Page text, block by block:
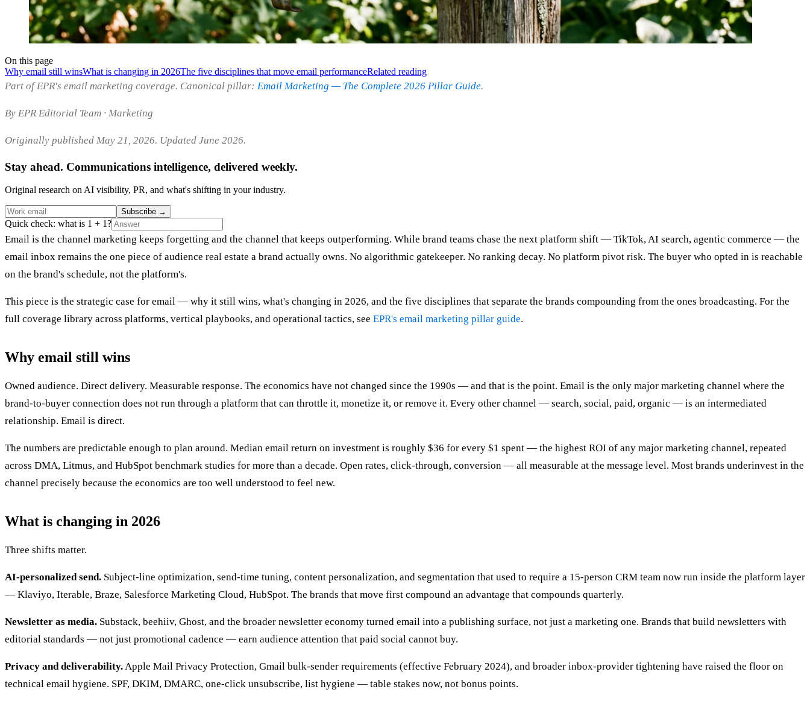
On this page
Why email still winsWhat is changing in 2026The five disciplines that move email performanceRelated reading
Part of EPR's email marketing coverage. Canonical pillar: Email Marketing — The Complete 2026 Pillar Guide.
By EPR Editorial Team · Marketing
Originally published May 21, 2026. Updated June 2026.
Stay ahead. Communications intelligence, delivered weekly.
Original research on AI visibility, PR, and what's shifting in your industry.
Subscribe →
Quick check: what is 1 + 1?
Email is the channel marketing keeps forgetting and the channel that keeps outperforming. While brand teams chase the next platform shift — TikTok, AI search, agentic commerce — the
email inbox remains the one piece of audience real estate a brand actually owns. No algorithmic gatekeeper. No ranking decay. No platform pivot risk. The buyer who opted in is reachable
on the brand's schedule, not the platform's.
This piece is the strategic case for email — why it still wins, what's changing in 2026, and the five disciplines that separate the brands compounding from the ones broadcasting. For the
full coverage library across platforms, vertical playbooks, and operational tactics, see EPR's email marketing pillar guide.
Why email still wins
Owned audience. Direct delivery. Measurable response. The economics have not changed since the 1990s — and that is the point. Email is the only major marketing channel where the
brand-to-buyer connection does not run through a platform that can throttle it, monetize it, or remove it. Every other channel — search, social, paid, organic — is an intermediated
relationship. Email is direct.
The numbers are predictable enough to plan around. Median email return on investment is roughly $36 for every $1 spent — the highest ROI of any major marketing channel, repeated
across DMA, Litmus, and HubSpot benchmark studies for more than a decade. Open rates, click-through, conversion — all measurable at the message level. Most brands underinvest in the
channel precisely because the economics are too well understood to feel new.
What is changing in 2026
Three shifts matter.
AI-personalized send. Subject-line optimization, send-time tuning, content personalization, and segmentation that used to require a 15-person CRM team now run inside the platform layer
— Klaviyo, Iterable, Braze, Salesforce Marketing Cloud, HubSpot. The brands that move first compound an advantage that compounds quarterly.
Newsletter as media. Substack, beehiiv, Ghost, and the broader newsletter economy turned email into a publishing surface, not just a marketing one. Brands that build newsletters with
editorial standards — not just promotional cadence — earn audience attention that paid social cannot buy.
Privacy and deliverability.Apple Mail Privacy Protection, Gmail bulk-sender requirements (effective February 2024), and broader inbox-provider tightening have raised the floor on
technical email hygiene. SPF, DKIM, DMARC, one-click unsubscribe, list hygiene — table stakes now, not bonus points.